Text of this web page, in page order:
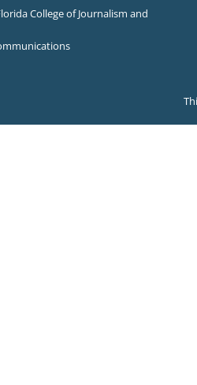
College of Journalism and